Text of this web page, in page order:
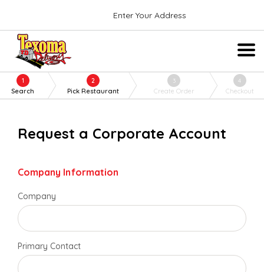
Enter Your Address
1
Search
2
Pick Restaurant
3
Create Order
4
Checkout
Request a Corporate Account
Company Information
Company
Primary Contact